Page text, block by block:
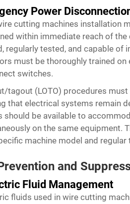
Power
cutting machines installation
within immediate reach of
regularly tested, and capable
must be thoroughly trained
switches.
tagout (LOTO) procedures
that electrical systems remain
should be available to
on the same equipment.
machine model and
and
Fluid Management
fluids used in wire cutting